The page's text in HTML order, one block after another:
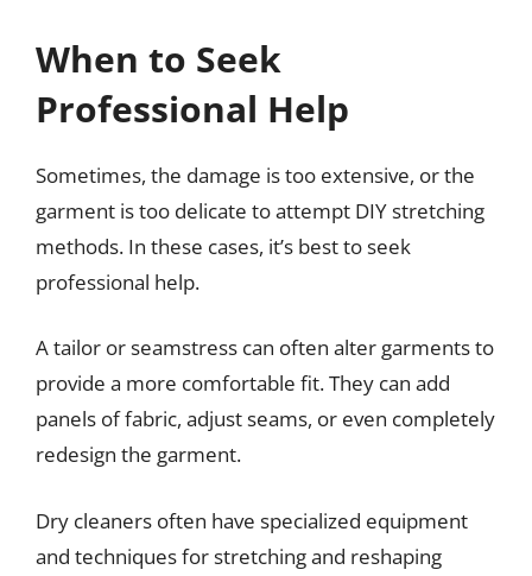
When to Seek
Professional Help
Sometimes, the damage is too extensive, or the
garment is too delicate to attempt DIY stretching
methods. In these cases, it’s best to seek
professional help.
A tailor or seamstress can often alter garments to
provide a more comfortable fit. They can add
panels of fabric, adjust seams, or even completely
redesign the garment.
Dry cleaners often have specialized equipment
and techniques for stretching and reshaping